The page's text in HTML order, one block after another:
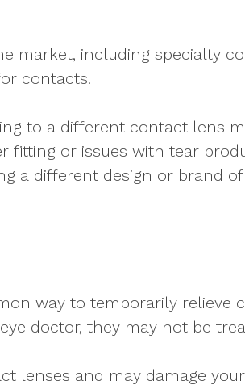
market, including specialty
contacts.
to a different contact lens
or issues with tear
a different design or brand
way to temporarily relieve
doctor, they may not be
lenses and may damage